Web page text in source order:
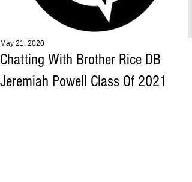
Chatting With Brother Rice DB
Jeremiah Powell Class Of 2021
May 21, 2020